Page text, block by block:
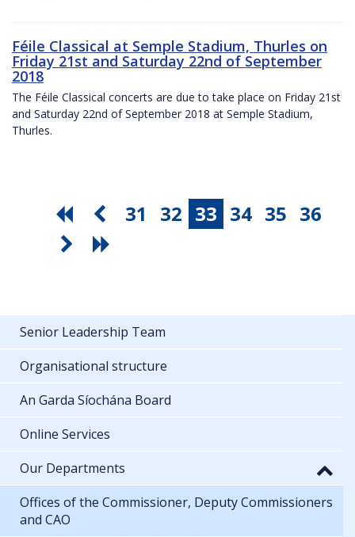
Féile Classical at Semple Stadium, Thurles on
Friday 21st and Saturday 22nd of September
2018
The Féile Classical concerts are due to take place on Friday 21st
and Saturday 22nd of September 2018 at Semple Stadium,
Thurles.
31 32 33 34 35 36
Senior Leadership Team
Organisational structure
An Garda Síochána Board
Online Services
Our Departments
Offices of the Commissioner, Deputy Commissioners
and CAO